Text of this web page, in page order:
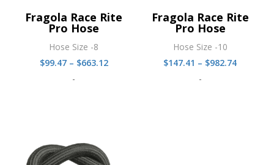
Fragola Race Rite
Pro Hose
Hose Size -8
$99.47 – $663.12Price
-
Fragola Race Rite
Pro Hose
Hose Size -10
$147.41 – $982.74Price
-